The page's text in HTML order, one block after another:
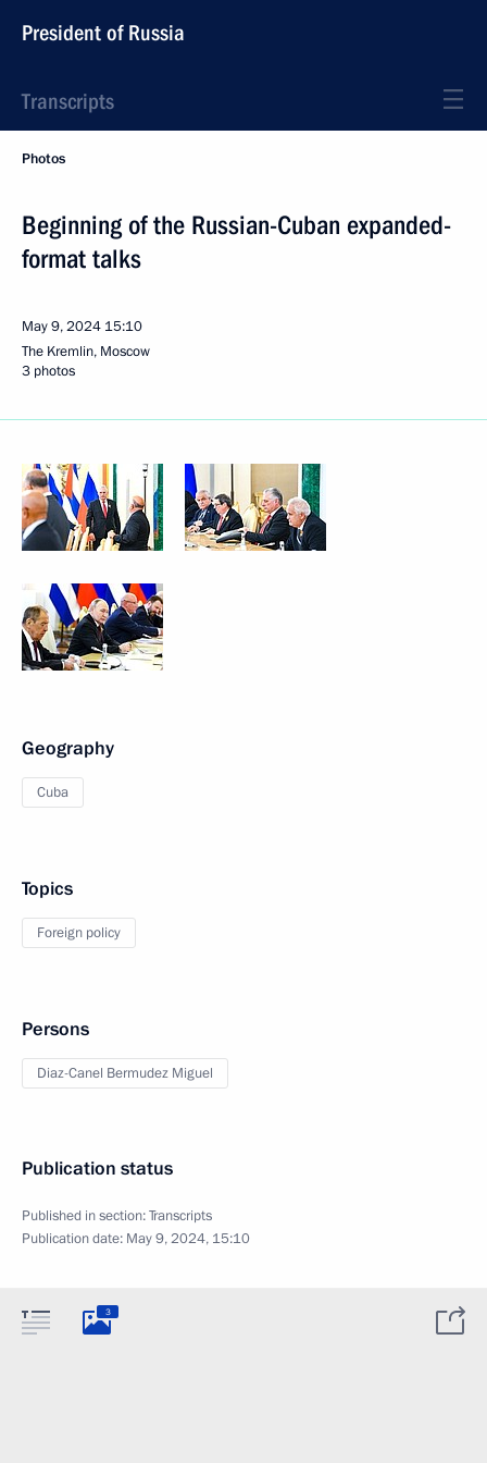
President of Russia
Transcripts
Photos
Beginning of the Russian-Cuban expanded-
format talks
May 9, 2024 15:10
The Kremlin, Moscow
3 photos
Geography
Cuba
Topics
Foreign policy
Persons
Diaz-Canel Bermudez Miguel
Publication status
Published in section:Transcripts
Publication date: May 9, 2024, 15:10
3